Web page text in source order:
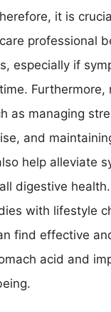
it is
professional
especially if
Furthermore,
as managing
and
help alleviate
digestive
with lifestyle
find effective
acid and